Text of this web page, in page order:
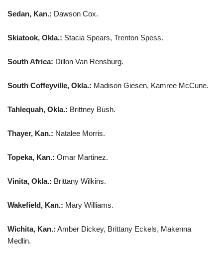
Sedan, Kan.: Dawson Cox.
Skiatook, Okla.: Stacia Spears, Trenton Spess.
South Africa: Dillon Van Rensburg.
South Coffeyville, Okla.: Madison Giesen, Kamree McCune.
Tahlequah, Okla.: Brittney Bush.
Thayer, Kan.: Natalee Morris.
Topeka, Kan.: Omar Martinez.
Vinita, Okla.: Brittany Wilkins.
Wakefield, Kan.: Mary Williams.
Wichita, Kan.: Amber Dickey, Brittany Eckels, Makenna
Medlin.